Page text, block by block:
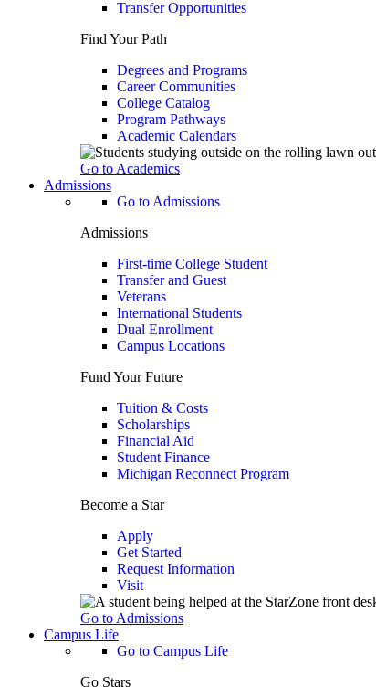
Transfer Opportunities
Find Your Path
Degrees and Programs
Career Communities
College Catalog
Program Pathways
Academic Calendars
Go to Academics
Admissions
Go to Admissions
Admissions
First-time College Student
Transfer and Guest
Veterans
International Students
Dual Enrollment
Campus Locations
Fund Your Future
Tuition & Costs
Scholarships
Financial Aid
Student Finance
Michigan Reconnect Program
Become a Star
Apply
Get Started
Request Information
Visit
Go to Admissions
Campus Life
Go to Campus Life
Go Stars